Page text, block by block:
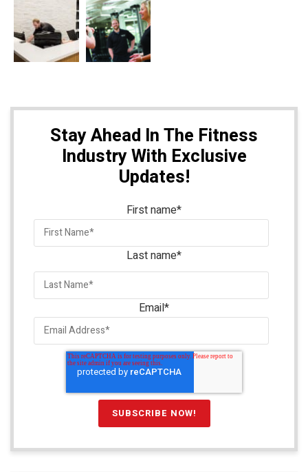
Stay Ahead In The Fitness
Industry With Exclusive
Updates!
First name*
Last name*
Email*